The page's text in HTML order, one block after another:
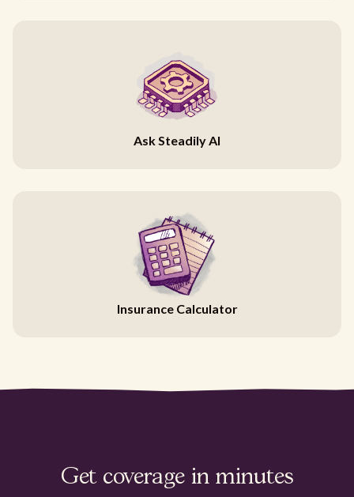
Ask Steadily AI
Insurance Calculator
Get coverage in minutes